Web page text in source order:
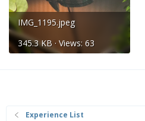
IMG_1195.jpeg
345.3 KB · Views: 63
Experience List